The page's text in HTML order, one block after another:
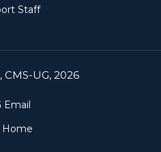
Staff
UG, 2026
Email
Home